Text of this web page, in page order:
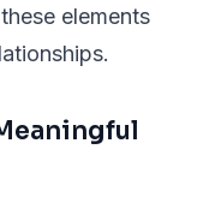
elements